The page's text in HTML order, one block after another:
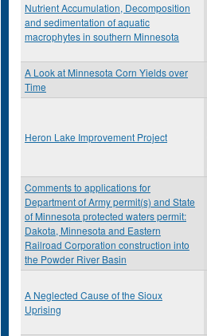
Nutrient Accumulation, Decomposition
and sedimentation of aquatic
macrophytes in southern Minnesota
A Look at Minnesota Corn Yields over
Time
Heron Lake Improvement Project
Comments to applications for
Department of Army permit(s) and State
of Minnesota protected waters permit:
Dakota, Minnesota and Eastern
Railroad Corporation construction into
the Powder River Basin
A Neglected Cause of the Sioux
Uprising